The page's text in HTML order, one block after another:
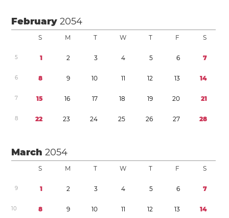
February2054
S M T W T F S
5 1 2 3 4 5 6 7
6 8 9 10 11 12 13 14
7 15 16 17 18 19 20 21
8 22 23 24 25 26 27 28
March2054
S M T W T F S
9 1 2 3 4 5 6 7
10 8 9 10 11 12 13 14